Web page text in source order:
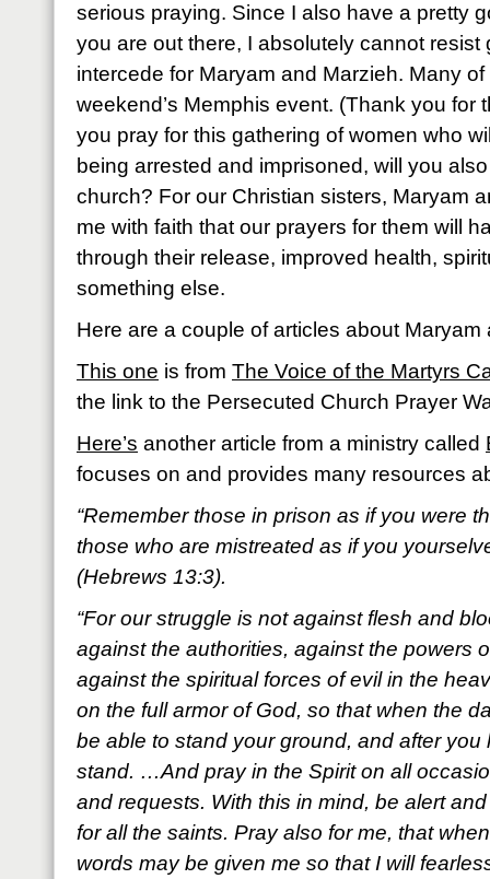
serious praying. Since I also have a pretty
you are out there, I absolutely cannot resist
intercede for Maryam and Marzieh. Many
weekend’s Memphis event. (Thank you for
you pray for this gathering of women who
being arrested and imprisoned, will you
church? For our Christian sisters, Maryam
me with faith that our prayers for them will
through their release, improved health,
something else.
Here are a couple of articles about Maryam
This one is from The Voice of the Martyrs
the link to the Persecuted Church Prayer
Here’s another article from a ministry called
focuses on and provides many resources
“Remember those in prison as if you were
those who are mistreated as if you
(Hebrews 13:3).
“For our struggle is not against flesh and
against the authorities, against the powers
against the spiritual forces of evil in the
on the full armor of God, so that when the
be able to stand your ground, and after
stand. …And pray in the Spirit on all
and requests. With this in mind, be alert
for all the saints. Pray also for me, that
words may be given me so that I will